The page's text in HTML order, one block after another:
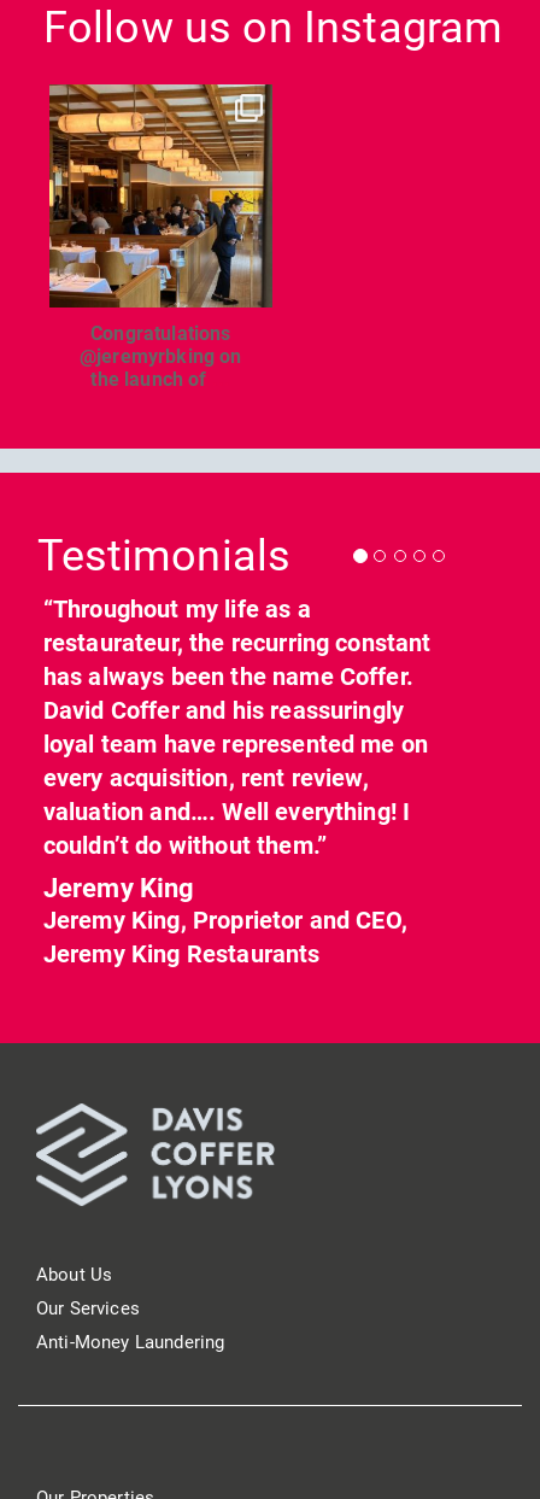
Follow us on Instagram
dcl_leisure
Jun 26
Congratulations
@jeremyrbking on
the launch of
Testimonials
“Throughout my life as a
restaurateur, the recurring constant
has always been the name Coffer.
David Coffer and his reassuringly
loyal team have represented me on
every acquisition, rent review,
valuation and…. Well everything! I
couldn’t do without them.”
Jeremy King
Jeremy King, Proprietor and CEO,
Jeremy King Restaurants
About Us
Our Services
Anti-Money Laundering